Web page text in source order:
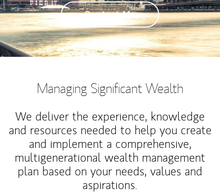
Contact Me
Managing Significant Wealth
We deliver the experience, knowledge
and resources needed to help you create
and implement a comprehensive,
multigenerational wealth management
plan based on your needs, values and
aspirations.